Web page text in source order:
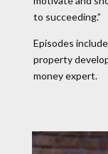
to succeeding.”
Episodes
property
money expert.